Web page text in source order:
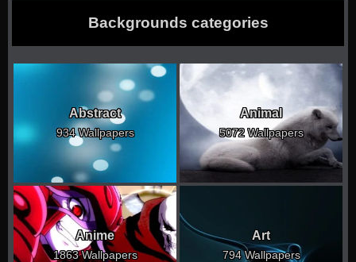
Backgrounds categories
Abstract
934 Wallpapers
Animal
5072 Wallpapers
Anime
1863 Wallpapers
Art
794 Wallpapers